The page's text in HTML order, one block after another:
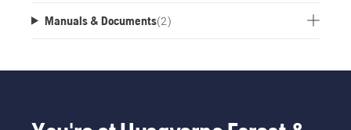
Manuals & Documents(2)